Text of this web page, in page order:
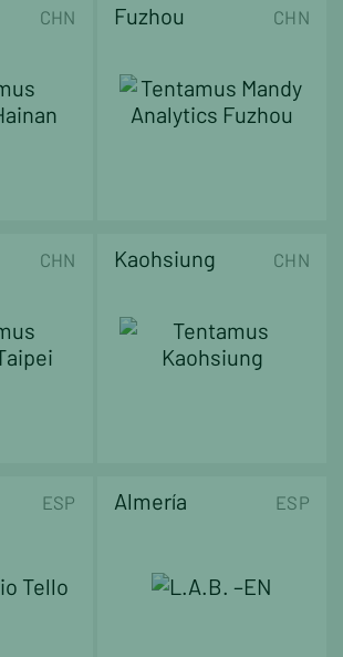
CHN Fuzhou CHN
CHN Kaohsiung CHN
ESP Almería ESP